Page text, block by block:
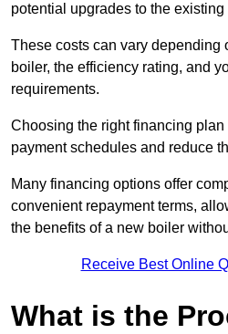
potential upgrades to the existing
These costs can vary depending
boiler, the efficiency rating, and
requirements.
Choosing the right financing
payment schedules and reduce
Many financing options offer
convenient repayment terms,
the benefits of a new boiler
Receive Best Online
What is the